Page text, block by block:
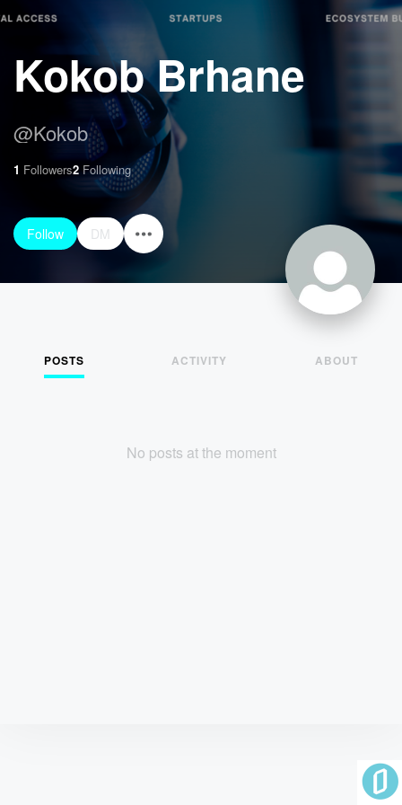
Kokob Brhane
@Kokob
1 Followers2 Following
Follow DM
POSTS ACTIVITY ABOUT
No posts at the moment